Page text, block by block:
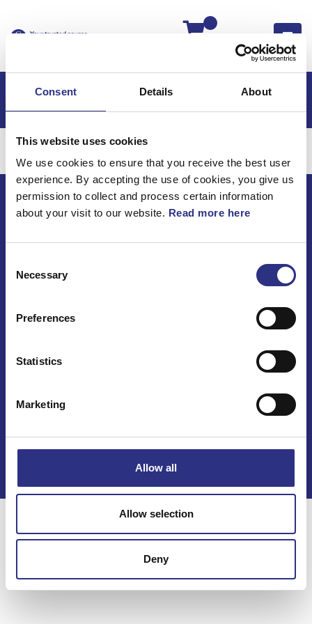
Consent Details About
This website uses cookies
We use cookies to ensure that you receive the best user
experience. By accepting the use of cookies, you give us
permission to collect and process certain information
about your visit to our website. Read more here
Selection
Necessary
Preferences
Statistics
Marketing
Allow all
Allow selection
Deny
Kategorier
ECRIS AB / GCP
Mail info@gcp.se
Kontakt